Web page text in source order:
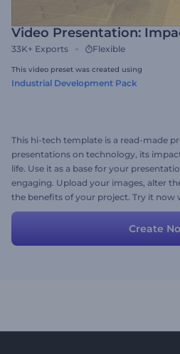
Video Presentation:
33K+ Exports Flexible
This video preset was created using
Industrial Development Pack
This hi-tech template is a read-made
presentations on technology, its
life. Use it as a base for your
engaging. Upload your images, alter
the benefits of your project. Try it now
Create